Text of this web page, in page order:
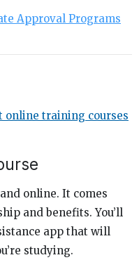
Approval Programs
training courses
online. It comes
and benefits. You’ll
app that will
studying.